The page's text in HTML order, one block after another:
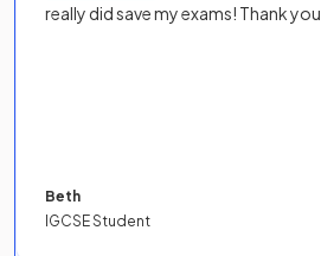
really did save my exams! Thank you.
Beth
IGCSE Student